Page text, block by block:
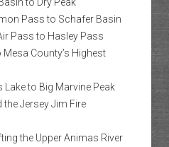
Pass to Schafer Basin
Pass to Hasley Pass
Mesa County’s Highest
to Big Marvine Peak
the Jersey Jim Fire
the Upper Animas River